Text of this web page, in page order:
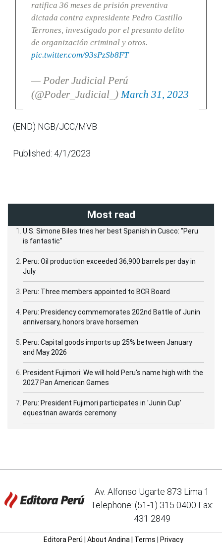
ratifica 36 meses de prisión preventiva
dictada contra expresidente Pedro Castillo
Terrones, investigado por el presunto delito
de organización criminal y otros.
pic.twitter.com/93sPzSb8FT
— Poder Judicial Perú
(@Poder_Judicial_)March 31, 2023
(END) NGB/JCC/MVB
Published: 4/1/2023
Most read
U.S. Simone Biles tries her best Spanish in Cusco: "Peru
is fantastic"
Peru: Oil production exceeded 36,900 barrels per day in
July
Peru: Three members appointed to BCR Board
Peru: Presidency commemorates 202nd Battle of Junin
anniversary, honors brave horsemen
Peru: Capital goods imports up 25% between January
and May 2026
President Fujimori: We will hold Peru's name high with the
2027 Pan American Games
Peru: President Fujimori participates in 'Junin Cup'
equestrian awards ceremony
Av. Alfonso Ugarte 873 Lima 1
Telephone: (51-1) 315 0400 Fax:
431 2849
Editora Perú About Andina Terms Privacy